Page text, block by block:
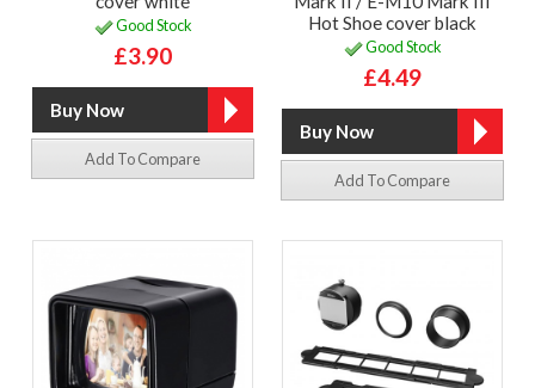
Good Stock
£3.90
Add To Compare
Hot Shoe cover black
Good Stock
£4.49
Add To Compare